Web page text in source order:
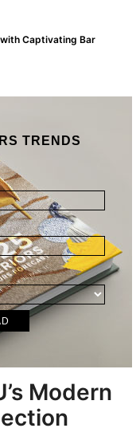
Captivating Bar
TRENDS
Modern